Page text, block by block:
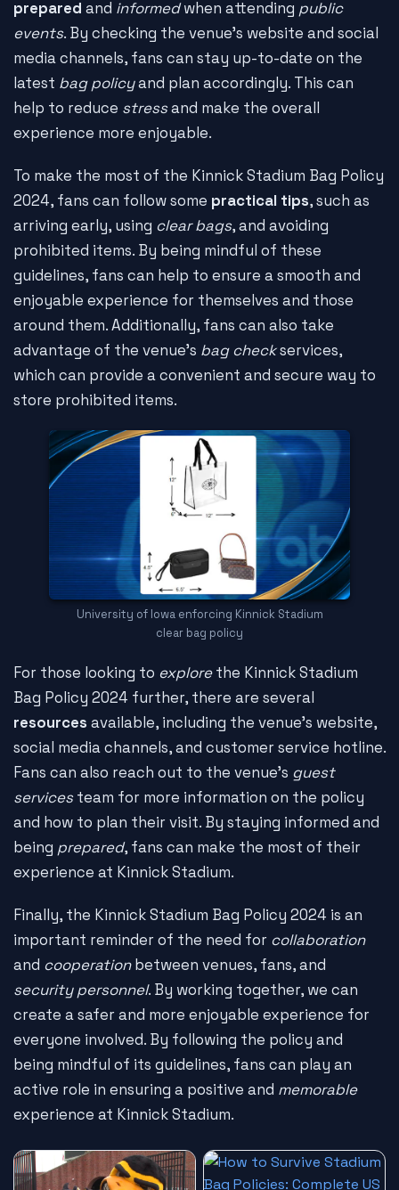
prepared and informedwhen attending public
events. By checking the venue's website and social
media channels, fans can stay up-to-date on the
latest bag policyand plan accordingly. This can
help to reduce stressand make the overall
experience more enjoyable.
To make the most of the Kinnick Stadium Bag Policy
2024, fans can follow some practical tips, such as
arriving early, using clear bags, and avoiding
prohibited items. By being mindful of these
guidelines, fans can help to ensure a smooth and
enjoyable experience for themselves and those
around them. Additionally, fans can also take
advantage of the venue's bag checkservices,
which can provide a convenient and secure way to
store prohibited items.
University of Iowa enforcing Kinnick Stadium
clear bag policy
For those looking to explorethe Kinnick Stadium
Bag Policy 2024 further, there are several
resources available, including the venue's website,
social media channels, and customer service hotline.
Fans can also reach out to the venue's guest
servicesteam for more information on the policy
and how to plan their visit. By staying informed and
being prepared, fans can make the most of their
experience at Kinnick Stadium.
Finally, the Kinnick Stadium Bag Policy 2024 is an
important reminder of the need for collaboration
and cooperationbetween venues, fans, and
security personnel. By working together, we can
create a safer and more enjoyable experience for
everyone involved. By following the policy and
being mindful of its guidelines, fans can play an
active role in ensuring a positive and memorable
experience at Kinnick Stadium.